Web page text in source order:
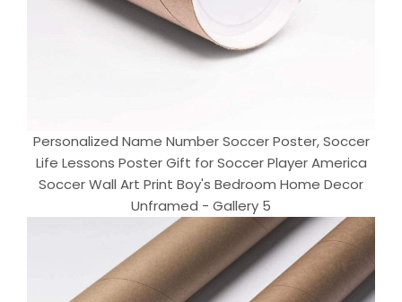
Personalized Name Number Soccer Poster, Soccer
Life Lessons Poster Gift for Soccer Player America
Soccer Wall Art Print Boy's Bedroom Home Decor
Unframed - Gallery 5